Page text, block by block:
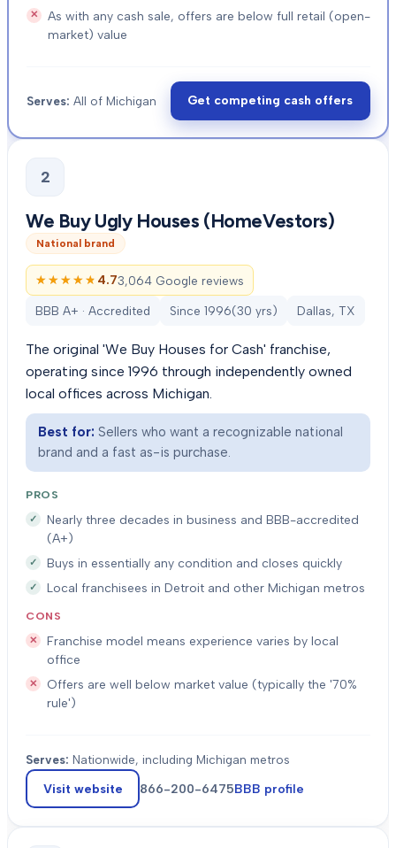
As with any cash sale, offers are below full retail (open-
market) value
Serves: All of Michigan Get competing cash offers
2
We Buy Ugly Houses (HomeVestors)
National brand
★★★★★
★★★★★ 4.73,064 Google reviews
BBB A+ · Accredited Since 1996(30 yrs) Dallas, TX
The original 'We Buy Houses for Cash' franchise,
operating since 1996 through independently owned
local offices across Michigan.
Best for: Sellers who want a recognizable national
brand and a fast as-is purchase.
PROS
Nearly three decades in business and BBB-accredited
(A+)
Buys in essentially any condition and closes quickly
Local franchisees in Detroit and other Michigan metros
CONS
Franchise model means experience varies by local
office
Offers are well below market value (typically the '70%
rule')
Serves: Nationwide, including Michigan metros
Visit website 866-200-6475BBB profile